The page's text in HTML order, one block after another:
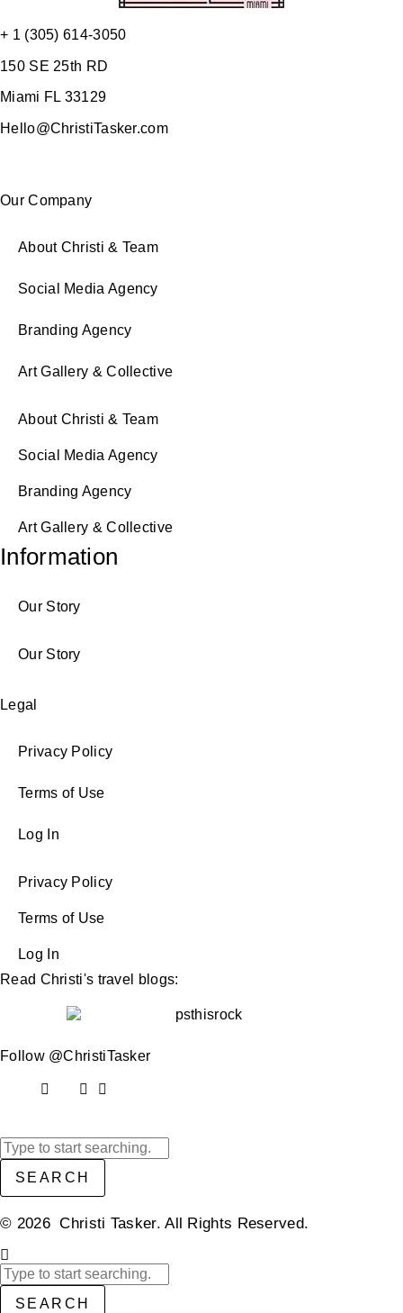
+ 1 (305) 614-3050
150 SE 25th RD
Miami FL 33129
Hello@ChristiTasker.com
Our Company
About Christi & Team
Social Media Agency
Branding Agency
Art Gallery & Collective
About Christi & Team
Social Media Agency
Branding Agency
Art Gallery & Collective
Information
Our Story
Our Story
Legal
Privacy Policy
Terms of Use
Log In
Privacy Policy
Terms of Use
Log In
Read Christi's travel blogs:
Follow @ChristiTasker
SEARCH
© 2026 Christi Tasker. All Rights Reserved.​
SEARCH